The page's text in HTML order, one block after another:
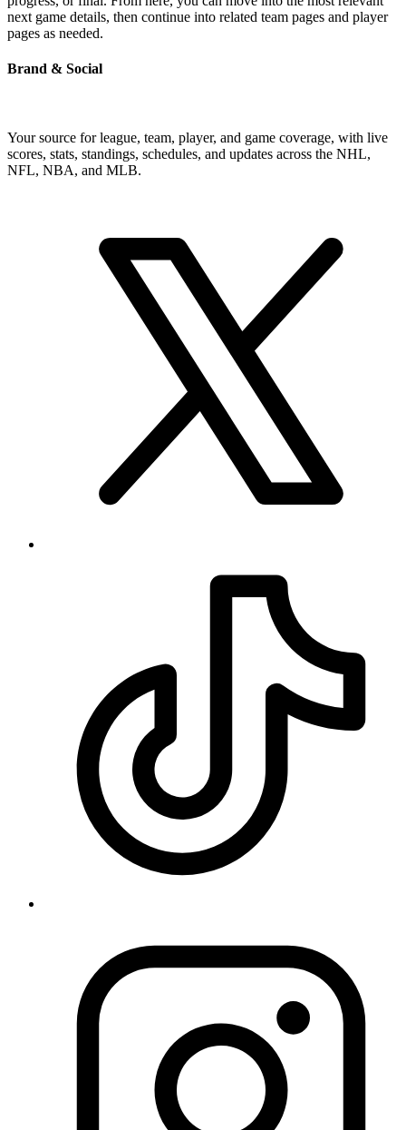
next game details, then continue into related team pages and player
pages as needed.
Brand & Social
Your source for league, team, player, and game coverage, with live
scores, stats, standings, schedules, and updates across the NHL,
NFL, NBA, and MLB.